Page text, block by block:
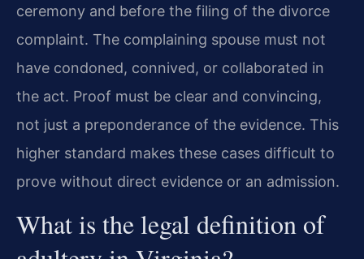
ceremony and before the filing of the divorce
complaint. The complaining spouse must not
have condoned, connived, or collaborated in
the act. Proof must be clear and convincing,
not just a preponderance of the evidence. This
higher standard makes these cases difficult to
prove without direct evidence or an admission.
What is the legal definition of